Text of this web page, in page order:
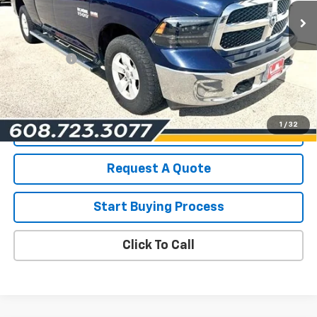
1 / 32
Less
List Price for Used
$19,490
Service Fee
+$199
Savings $2,517
Les Mack Price $17,172
View Details
Request A Quote
Start Buying Process
Click To Call